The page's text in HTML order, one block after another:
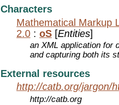
Characters
Mathematical Markup
2.0 : oS [Entities]
an XML application for
and capturing both its
External resources
http://catb.org/jargon/
http://catb.org